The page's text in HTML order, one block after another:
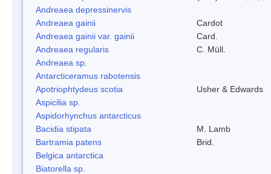
Andreaea depressinervis
Andreaea gainii
Cardot
Andreaea gainii var. gainii
Card.
Andreaea regularis
C. Müll.
Andreaea sp.
Antarcticeramus rabotensis
Apotriophtydeus scotia
Usher & Edwards
Aspicilia sp.
Aspidorhynchus antarcticus
Bacidia stipata
M. Lamb
Bartramia patens
Brid.
Belgica antarctica
Biatorella sp.